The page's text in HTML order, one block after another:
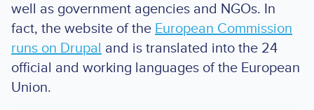
well as government agencies and NGOs. In
fact, the website of the European Commission
runs on Drupal and is translated into the 24
official and working languages of the European
Union.